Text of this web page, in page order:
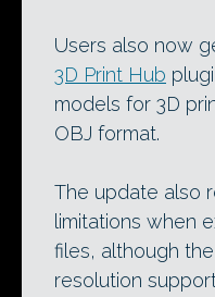
Users also now
3D Print Hub
models for 3D
OBJ format.
The update also
limitations when
files, although
resolution